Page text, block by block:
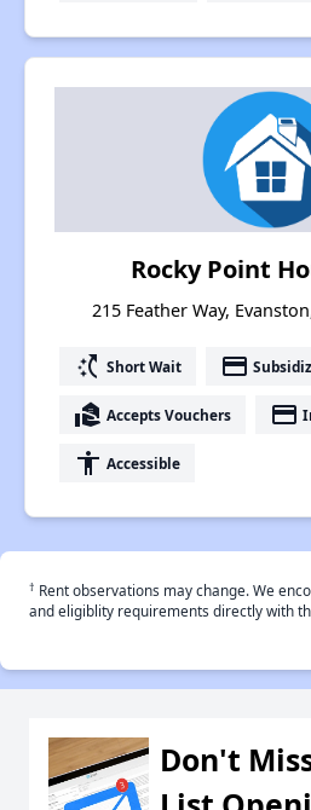
Rocky Point
215 Feather Way,
switch_access_shortcut Short Wait payment
real_estate_agent Accepts Vouchers payment
accessibility Accessible
† Rent observations may change. We
and eligiblity requirements directly with
Don't